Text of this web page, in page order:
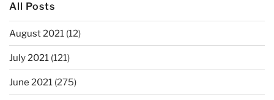
All Posts
August 2021 (12)
July 2021 (121)
June 2021 (275)